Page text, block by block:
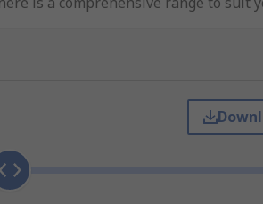
or if they've been in constant use
fire and expensive remedial